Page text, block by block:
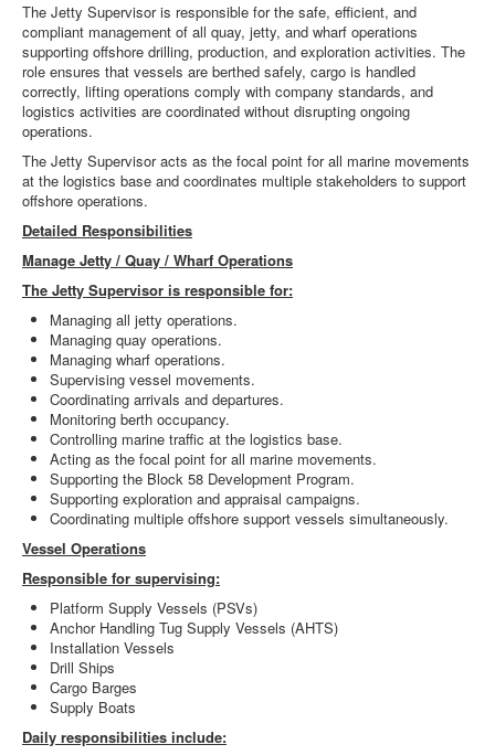
The Jetty Supervisor is responsible for the safe, efficient, and
compliant management of all quay, jetty, and wharf operations
supporting offshore drilling, production, and exploration activities. The
role ensures that vessels are berthed safely, cargo is handled
correctly, lifting operations comply with company standards, and
logistics activities are coordinated without disrupting ongoing
operations.
The Jetty Supervisor acts as the focal point for all marine movements
at the logistics base and coordinates multiple stakeholders to support
offshore operations.
Detailed Responsibilities
Manage Jetty / Quay / Wharf Operations
The Jetty Supervisor is responsible for:
Managing all jetty operations.
Managing quay operations.
Managing wharf operations.
Supervising vessel movements.
Coordinating arrivals and departures.
Monitoring berth occupancy.
Controlling marine traffic at the logistics base.
Acting as the focal point for all marine movements.
Supporting the Block 58 Development Program.
Supporting exploration and appraisal campaigns.
Coordinating multiple offshore support vessels simultaneously.
Vessel Operations
Responsible for supervising:
Platform Supply Vessels (PSVs)
Anchor Handling Tug Supply Vessels (AHTS)
Installation Vessels
Drill Ships
Cargo Barges
Supply Boats
Daily responsibilities include: